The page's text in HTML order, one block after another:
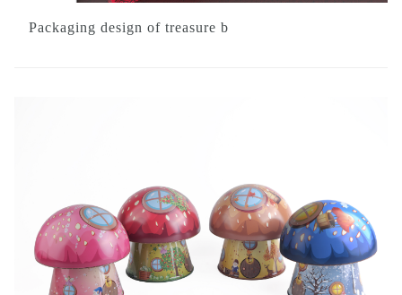
Packaging design of treasure b